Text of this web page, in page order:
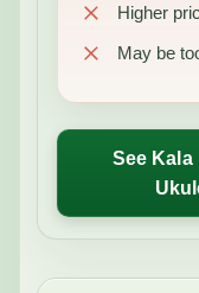
Higher
May be
See Kala